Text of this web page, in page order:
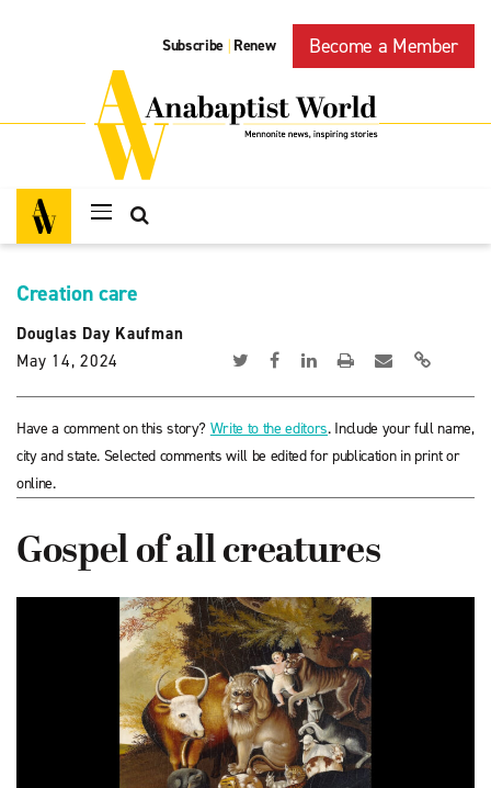
Subscribe | Renew Become a Member
Creation care
Douglas Day Kaufman
May 14, 2024
Have a comment on this story? Write to the editors. Include your full name,
city and state. Selected comments will be edited for publication in print or
online.
Gospel of all creatures